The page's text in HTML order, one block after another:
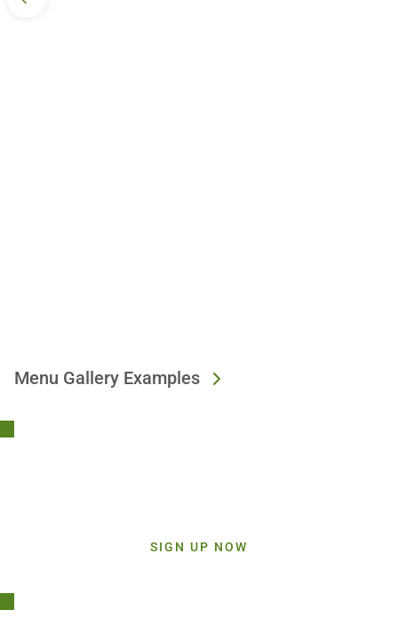
Menu Gallery Examples
SIGN UP NOW